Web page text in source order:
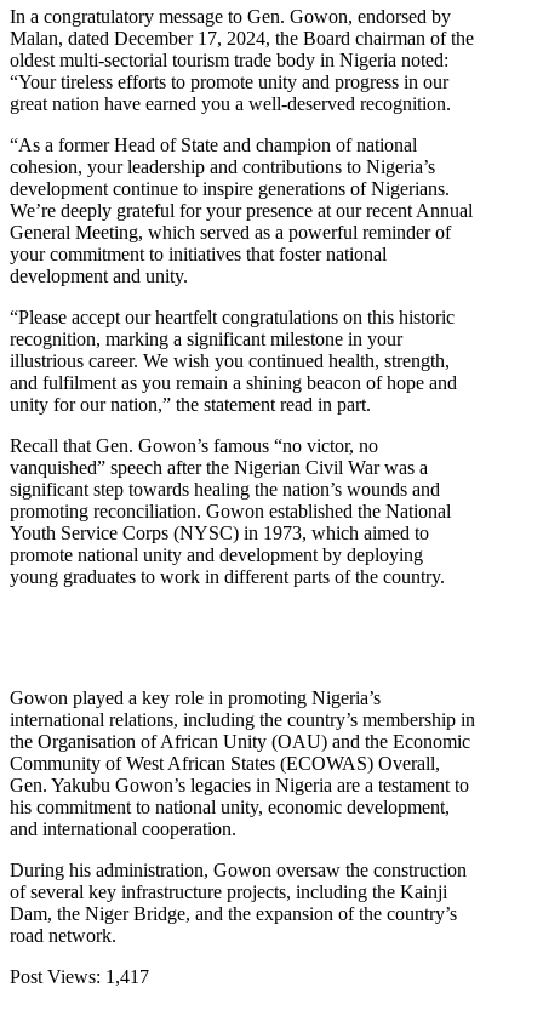
In a congratulatory message to Gen. Gowon, endorsed by
Malan, dated December 17, 2024, the Board chairman of the
oldest multi-sectorial tourism trade body in Nigeria noted:
“Your tireless efforts to promote unity and progress in our
great nation have earned you a well-deserved recognition.
“As a former Head of State and champion of national
cohesion, your leadership and contributions to Nigeria’s
development continue to inspire generations of Nigerians.
We’re deeply grateful for your presence at our recent Annual
General Meeting, which served as a powerful reminder of
your commitment to initiatives that foster national
development and unity.
“Please accept our heartfelt congratulations on this historic
recognition, marking a significant milestone in your
illustrious career. We wish you continued health, strength,
and fulfilment as you remain a shining beacon of hope and
unity for our nation,” the statement read in part.
Recall that Gen. Gowon’s famous “no victor, no
vanquished” speech after the Nigerian Civil War was a
significant step towards healing the nation’s wounds and
promoting reconciliation. Gowon established the National
Youth Service Corps (NYSC) in 1973, which aimed to
promote national unity and development by deploying
young graduates to work in different parts of the country.
Gowon played a key role in promoting Nigeria’s
international relations, including the country’s membership in
the Organisation of African Unity (OAU) and the Economic
Community of West African States (ECOWAS) Overall,
Gen. Yakubu Gowon’s legacies in Nigeria are a testament to
his commitment to national unity, economic development,
and international cooperation.
During his administration, Gowon oversaw the construction
of several key infrastructure projects, including the Kainji
Dam, the Niger Bridge, and the expansion of the country’s
road network.
Post Views: 1,417